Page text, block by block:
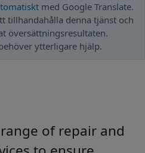
med Google Translate.
tillhandahålla denna tjänst och
översättningsresultaten.
ytterligare hjälp.
of repair and